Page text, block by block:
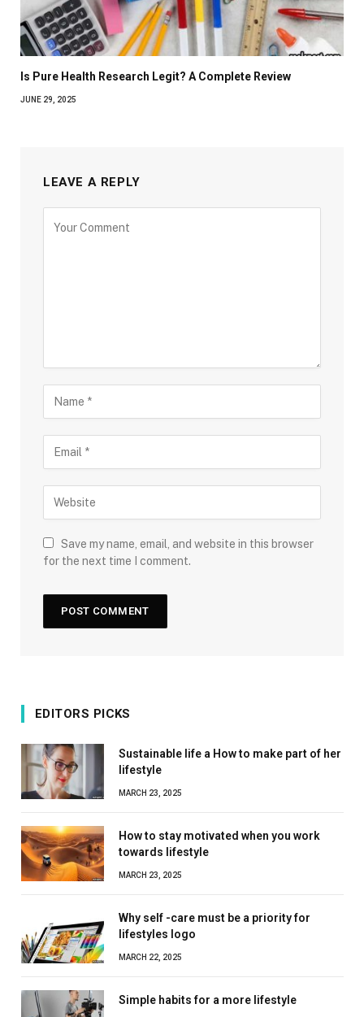
Is Pure Health Research Legit? A Complete Review
JUNE 29, 2025
LEAVE A REPLY
Save my name, email, and website in this browser
for the next time I comment.
EDITORS PICKS
Sustainable life a How to make part of her
lifestyle
MARCH 23, 2025
How to stay motivated when you work
towards lifestyle
MARCH 23, 2025
Why self -care must be a priority for
lifestyles logo
MARCH 22, 2025
Simple habits for a more lifestyle